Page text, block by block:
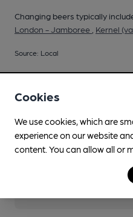
Changing beers typically
London - Jamboree
Kernel
Source: Local
Your scores
Cookies
We use cookies, which are
experience on our website
content. You can allow all or